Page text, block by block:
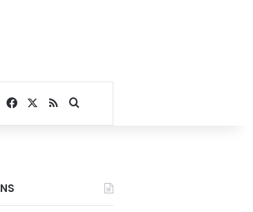
Facebook
RSSSearch for